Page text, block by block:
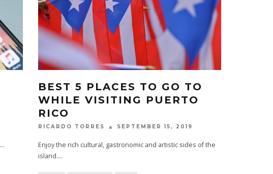
...
BEST 5 PLACES TO GO TO
WHILE VISITING PUERTO
RICO
RICARDO TORRES SEPTEMBER 15, 2019
Enjoy the rich cultural, gastronomic and artistic sides of the
island....